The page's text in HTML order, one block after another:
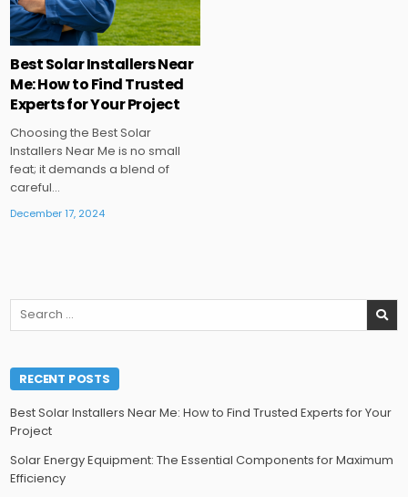
Best Solar Installers Near
Me: How to Find Trusted
Experts for Your Project
Choosing the Best Solar
Installers Near Me is no small
feat; it demands a blend of
careful…
December 17, 2024
Search
RECENT POSTS
Best Solar Installers Near Me: How to Find Trusted Experts for Your
Project
Solar Energy Equipment: The Essential Components for Maximum
Efficiency